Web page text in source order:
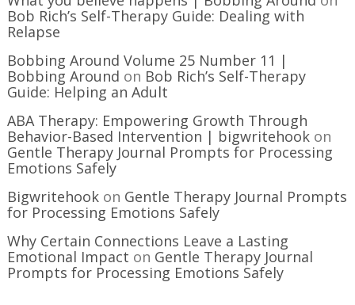
Bob Rich’s Self-Therapy Guide: Dealing with
Relapse
Bobbing Around Volume 25 Number 11 |
Bobbing Around on Bob Rich’s Self-Therapy
Guide: Helping an Adult
ABA Therapy: Empowering Growth Through
Behavior-Based Intervention | bigwritehook on
Gentle Therapy Journal Prompts for Processing
Emotions Safely
Bigwritehook on Gentle Therapy Journal Prompts
for Processing Emotions Safely
Why Certain Connections Leave a Lasting
Emotional Impact on Gentle Therapy Journal
Prompts for Processing Emotions Safely